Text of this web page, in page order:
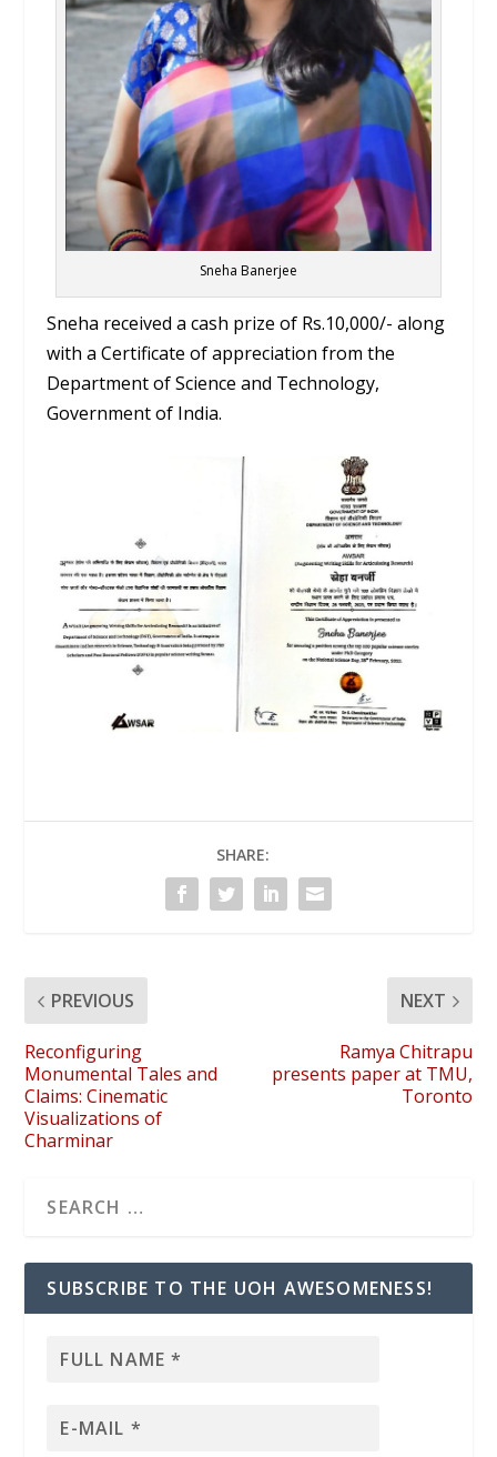
Sneha Banerjee
Sneha received a cash prize of Rs.10,000/- along
with a Certificate of appreciation from the
Department of Science and Technology,
Government of India.
SHARE:
PREVIOUS
Reconfiguring
Monumental Tales and
Claims: Cinematic
Visualizations of
Charminar
NEXT
Ramya Chitrapu
presents paper at TMU,
Toronto
SUBSCRIBE TO THE UOH AWESOMENESS!